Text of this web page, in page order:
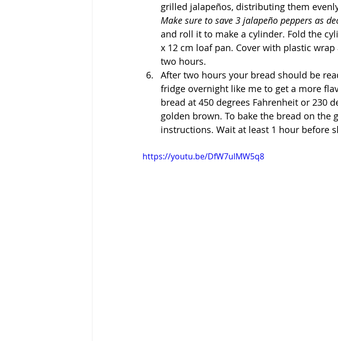
grilled jalapeños, distributing them
Make sure to save 3 jalapeño peppers as
and roll it to make a cylinder. Fold the
x 12 cm loaf pan. Cover with plastic
two hours.
After two hours your bread should be
fridge overnight like me to get a more
bread at 450 degrees Fahrenheit or 230
golden brown. To bake the bread on the
instructions. Wait at least 1 hour before
https://youtu.be/DfW7ulMW5q8